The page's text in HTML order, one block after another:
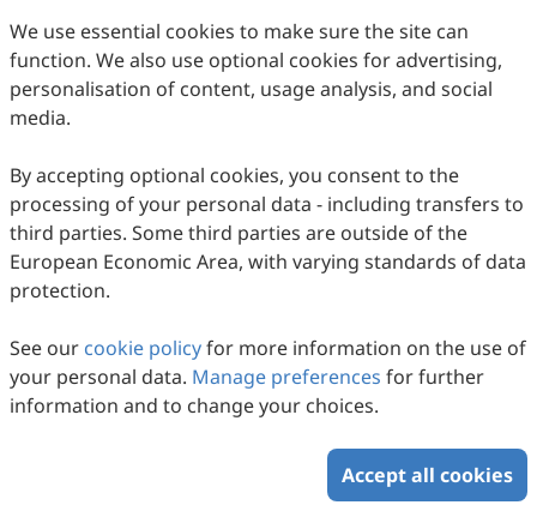
We use essential cookies to make sure the site can
function. We also use optional cookies for advertising,
personalisation of content, usage analysis, and social
media.
By accepting optional cookies, you consent to the
processing of your personal data - including transfers to
third parties. Some third parties are outside of the
European Economic Area, with varying standards of data
protection.
See our cookie policyfor more information on the use of
your personal data. Manage preferences for further
information and to change your choices.
Accept all cookies
Copyright © 2026 Scilight Press Pty Ltd All rights reserved.